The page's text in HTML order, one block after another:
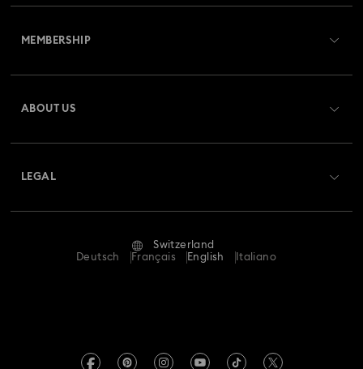
Rhodium Plated Jewelry
Spring 2026 Jewelry & Accessories Stainless Steel Jewelry
Flower Jewelry with Crystals Moon Jewelry with Crystals
New Year's Eve Jewelry Shell Jewelry
Returns & Exchange
Repair Status
Contact Us
MEMBERSHIP
ABOUT US
LEGAL
Terms & Conditions
Switzerland
Deutsch
Français English Italiano